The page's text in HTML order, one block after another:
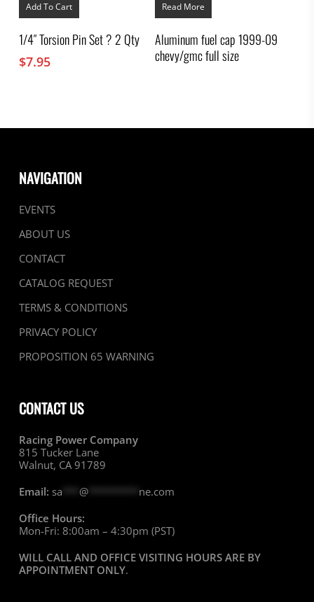
Add To Cart
1/4″ Torsion Pin Set ? 2 Qty
$7.95
Read More
Aluminum fuel cap 1999-09
chevy/gmc full size
NAVIGATION
EVENTS
ABOUT US
CONTACT
CATALOG REQUEST
TERMS & CONDITIONS
PRIVACY POLICY
PROPOSITION 65 WARNING
CONTACT US
Racing Power Company
815 Tucker Lane
Walnut, CA 91789
Email: sa @********* ne.com
Office Hours:
Mon-Fri: 8:00am – 4:30pm (PST)
WILL CALL AND OFFICE VISITING HOURS ARE BY
APPOINTMENT ONLY.